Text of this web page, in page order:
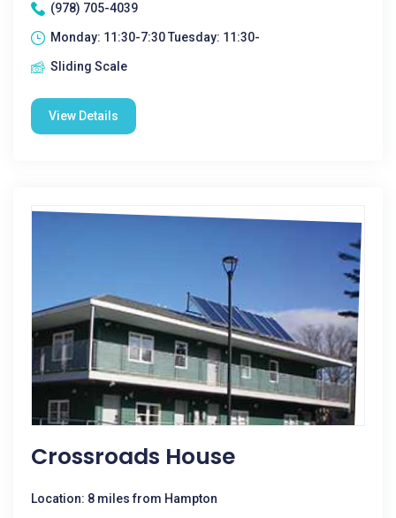
(978) 705-4039
Monday: 11:30-7:30 Tuesday: 11:30-
Sliding Scale
View Details
Crossroads House
Location: 8 miles from Hampton